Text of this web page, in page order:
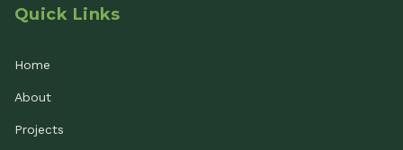
Quick Links
Home
About
Projects